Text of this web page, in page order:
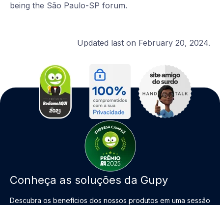
being the São Paulo-SP forum.
Updated last on February 20, 2024.
Conheça as soluções da Gupy
Descubra os benefícios dos nossos produtos em uma sessão